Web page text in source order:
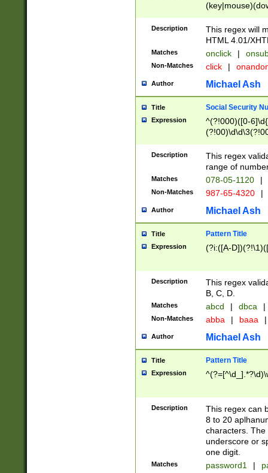
Description
This regex will
HTML 4.01/
Matches onclick |
Non-Matches click |
Author Michael Ash
Title Social Security
Expression
^(?!000)([0-
Description
This regex
range of
Matches 078-05-1120 |
Non-Matches 987-65-4320 |
Author Michael Ash
Title Pattern Title
Expression (?i:([A-
Description
This regex
B, C, D.
Matches abcd | dbca |
Non-Matches abba | baaa |
Author Michael Ash
Title Pattern Title
Expression
Description
This regex can
8 to 20
characters. The
underscore or
one digit.
Matches password1 |